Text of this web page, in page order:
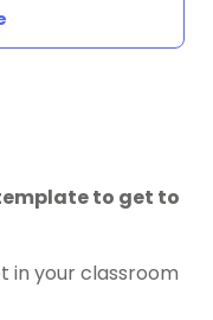
to get to
in your classroom